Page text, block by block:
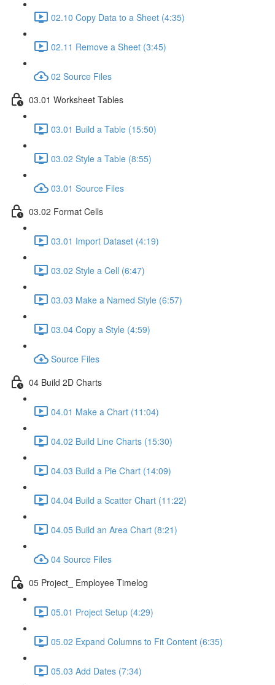
02.10 Copy Data to a Sheet (4:35)
02.11 Remove a Sheet (3:45)
02 Source Files
03.01 Worksheet Tables
03.01 Build a Table (15:50)
03.02 Style a Table (8:55)
03.01 Source Files
03.02 Format Cells
03.01 Import Dataset (4:19)
03.02 Style a Cell (6:47)
03.03 Make a Named Style (6:57)
03.04 Copy a Style (4:59)
Source Files
04 Build 2D Charts
04.01 Make a Chart (11:04)
04.02 Build Line Charts (15:30)
04.03 Build a Pie Chart (14:09)
04.04 Build a Scatter Chart (11:22)
04.05 Build an Area Chart (8:21)
04 Source Files
05 Project_ Employee Timelog
05.01 Project Setup (4:29)
05.02 Expand Columns to Fit Content (6:35)
05.03 Add Dates (7:34)